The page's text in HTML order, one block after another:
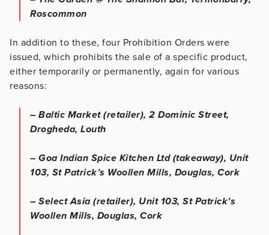
Roscommon
In addition to these, four Prohibition Orders were
issued, which prohibits the sale of a specific product,
either temporarily or permanently, again for various
reasons:
– Baltic Market (retailer), 2 Dominic Street,
Drogheda, Louth
– Goa Indian Spice Kitchen Ltd (takeaway), Unit
103, St Patrick’s Woollen Mills, Douglas, Cork
– Select Asia (retailer), Unit 103, St Patrick’s
Woollen Mills, Douglas, Cork